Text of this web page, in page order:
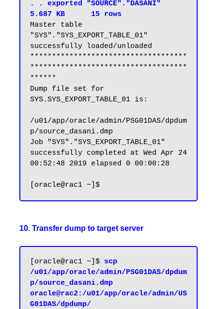
. . exported "SOURCE"."DASANI"
5.687 KB      15 rows
Master table
"SYS"."SYS_EXPORT_TABLE_01"
successfully loaded/unloaded
************************************
************************************
******
Dump file set for
SYS.SYS_EXPORT_TABLE_01 is:
/u01/app/oracle/admin/PSG01DAS/dpdum
p/source_dasani.dmp
Job "SYS"."SYS_EXPORT_TABLE_01"
successfully completed at Wed Apr 24
00:52:48 2019 elapsed 0 00:00:28
10. Transfer dump to target server
[oracle@rac1 ~]$ scp
/u01/app/oracle/admin/PSG01DAS/dpdum
p/source_dasani.dmp
oracle@rac2:/u01/app/oracle/admin/US
G01DAS/dpdump/